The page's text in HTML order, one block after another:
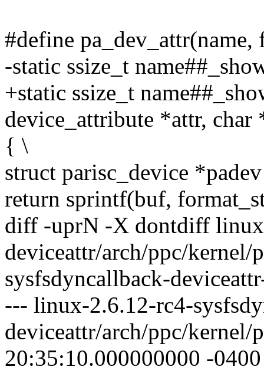
#define
-static ssize_t
+static ssize_t
device_attribute *attr, char
{ \
struct parisc_device
return sprintf(buf,
diff -uprN -X dontdiff
deviceattr/arch/ppc/
sysfsdyncallback-
--- linux-2.6.12-rc4-
deviceattr/arch/ppc/kernel/
20:35:10.000000000 -0400